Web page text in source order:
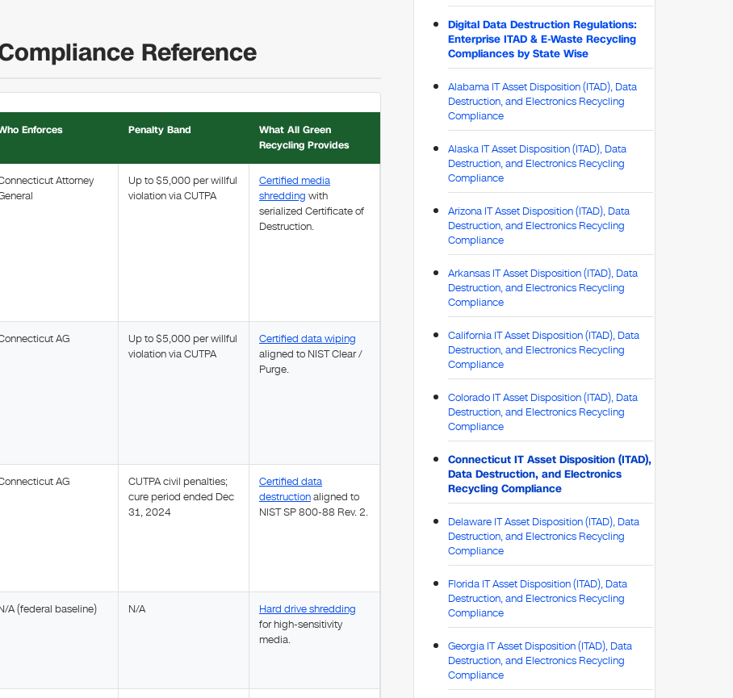
Reference
Enforces Penalty Band
What All Green
Recycling Provides
Attorney
Up to $5,000 per willful
violation via CUTPA
Certified media
shredding with
serialized Certificate of
Destruction.
AG
Up to $5,000 per willful
violation via CUTPA
Certified data wiping
aligned to NIST Clear /
Purge.
AG
CUTPA civil penalties;
cure period ended Dec
31, 2024
Certified data
destructionaligned to
NIST SP 800-88 Rev. 2.
A (federal baseline) N/A
Hard drive shredding
for high-sensitivity
media.
Digital Data Destruction Regulations:
Enterprise ITAD & E-Waste Recycling
Compliances by State Wise
Alabama IT Asset Disposition (ITAD), Data
Destruction, and Electronics Recycling
Compliance
Alaska IT Asset Disposition (ITAD), Data
Destruction, and Electronics Recycling
Compliance
Arizona IT Asset Disposition (ITAD), Data
Destruction, and Electronics Recycling
Compliance
Arkansas IT Asset Disposition (ITAD), Data
Destruction, and Electronics Recycling
Compliance
California IT Asset Disposition (ITAD), Data
Destruction, and Electronics Recycling
Compliance
Colorado IT Asset Disposition (ITAD), Data
Destruction, and Electronics Recycling
Compliance
Connecticut IT Asset Disposition (ITAD),
Data Destruction, and Electronics
Recycling Compliance
Delaware IT Asset Disposition (ITAD), Data
Destruction, and Electronics Recycling
Compliance
Florida IT Asset Disposition (ITAD), Data
Destruction, and Electronics Recycling
Compliance
Georgia IT Asset Disposition (ITAD), Data
Destruction, and Electronics Recycling
Compliance